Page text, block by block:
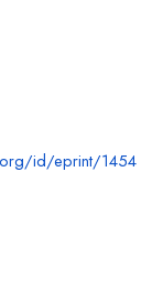
id/eprint/1454